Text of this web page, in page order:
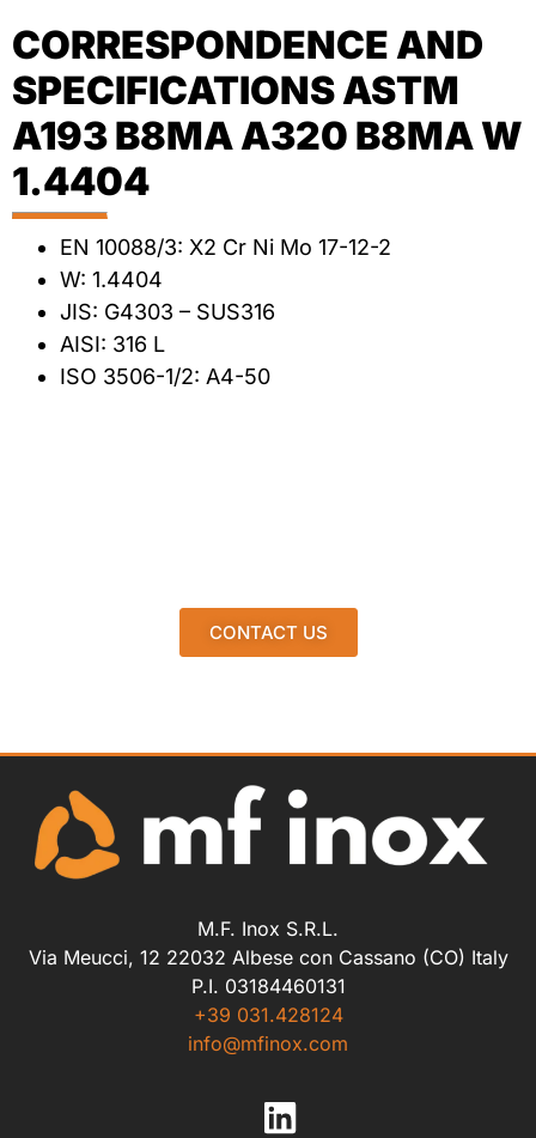
CORRESPONDENCE AND
SPECIFICATIONS ASTM
A193 B8MA A320 B8MA W
1.4404
EN 10088/3: X2 Cr Ni Mo 17-12-2
W: 1.4404
JIS: G4303 – SUS316
AISI: 316 L
ISO 3506-1/2: A4-50
CONTACT US
M.F. Inox S.R.L.
Via Meucci, 12 22032 Albese con Cassano (CO) Italy
P.I. 03184460131
+39 031.428124
info@mfinox.com